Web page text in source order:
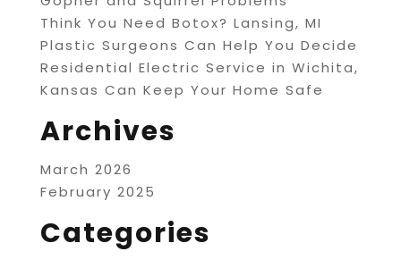
Think You Need Botox? Lansing, MI
Plastic Surgeons Can Help You Decide
Residential Electric Service in Wichita,
Kansas Can Keep Your Home Safe
Archives
March 2026
February 2025
Categories